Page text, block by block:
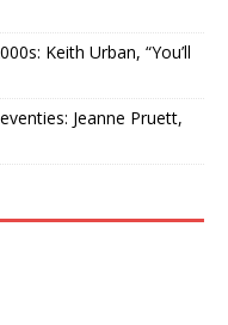
Keith Urban, “You’ll
Jeanne Pruett,